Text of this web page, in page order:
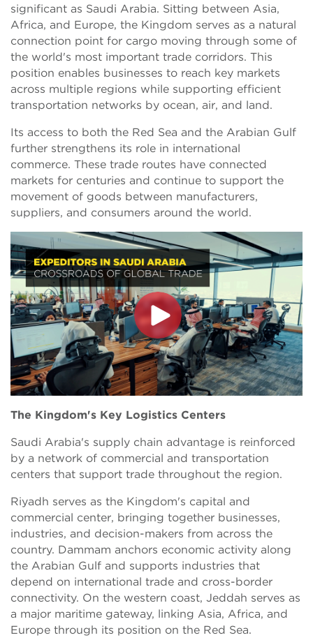
significant as Saudi Arabia. Sitting between Asia,
Africa, and Europe, the Kingdom serves as a natural
connection point for cargo moving through some of
the world's most important trade corridors. This
position enables businesses to reach key markets
across multiple regions while supporting efficient
transportation networks by ocean, air, and land.
Its access to both the Red Sea and the Arabian Gulf
further strengthens its role in international
commerce. These trade routes have connected
markets for centuries and continue to support the
movement of goods between manufacturers,
suppliers, and consumers around the world.
The Kingdom's Key Logistics Centers
Saudi Arabia's supply chain advantage is reinforced
by a network of commercial and transportation
centers that support trade throughout the region.
Riyadh serves as the Kingdom's capital and
commercial center, bringing together businesses,
industries, and decision-makers from across the
country. Dammam anchors economic activity along
the Arabian Gulf and supports industries that
depend on international trade and cross-border
connectivity. On the western coast, Jeddah serves as
a major maritime gateway, linking Asia, Africa, and
Europe through its position on the Red Sea.